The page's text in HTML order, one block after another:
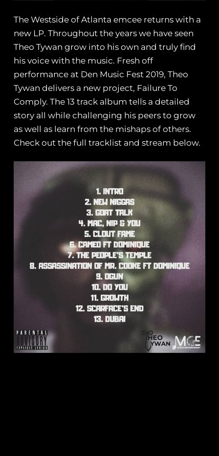
The Westside of Atlanta emcee returns with a
new LP. Throughout the years we have seen
Theo Tywan grow into his own and truly find
his voice with the music. Fresh off
performance at Den Music Fest 2019, Theo
Tywan delivers a new project, Failure To
Comply. The 13 track album tells a detailed
story all while challenging his peers to grow
as well as learn from the mishaps of others.
Check out the full tracklist and stream below.